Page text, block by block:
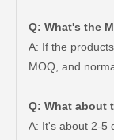
Q: What's the
A: If the
MOQ, and
Q: What about
A: It's about 2-5